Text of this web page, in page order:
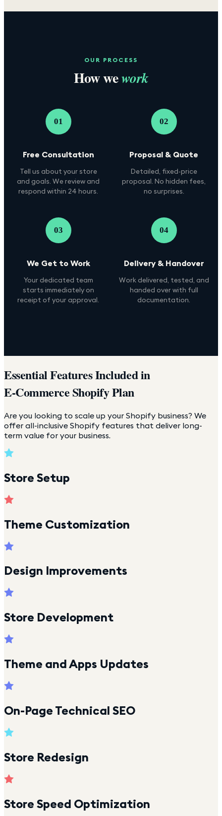
OUR PROCESS
How wework
01
Free Consultation
Tell us about your store
and goals. We review and
respond within 24 hours.
02
Proposal & Quote
Detailed, fixed-price
proposal. No hidden fees,
no surprises.
03
We Get to Work
Your dedicated team
starts immediately on
receipt of your approval.
04
Delivery & Handover
Work delivered, tested, and
handed over with full
documentation.
Essential Features Included in
E-Commerce Shopify Plan
Are you looking to scale up your Shopify business? We
offer all-inclusive Shopify features that deliver long-
term value for your business.
Store Setup
Theme Customization
Design Improvements
Store Development
Theme and Apps Updates
On-Page Technical SEO
Store Redesign
Store Speed Optimization